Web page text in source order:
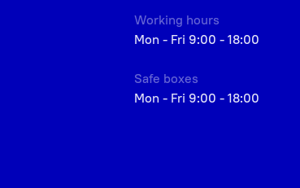
Working hours
Mon - Fri 9:00 - 18:00
Safe boxes
Mon - Fri 9:00 - 18:00